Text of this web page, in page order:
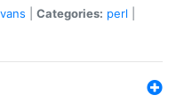
Categories: perl